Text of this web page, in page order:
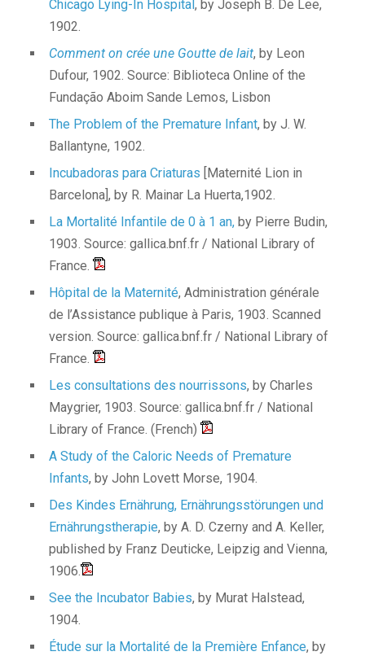
Chicago Lying-In Hospital, by Joseph B. De Lee,
1902.
Comment on crée une Goutte de lait, by Leon
Dufour, 1902. Source: Biblioteca Online of the
Fundação Aboim Sande Lemos, Lisbon
The Problem of the Premature Infant, by J. W.
Ballantyne, 1902.
Incubadoras para Criaturas [Maternité Lion in
Barcelona], by R. Mainar La Huerta,1902.
La Mortalité Infantile de 0 à 1 an, by Pierre Budin,
1903. Source: gallica.bnf.fr / National Library of
France.
Hôpital de la Maternité, Administration générale
de l’Assistance publique à Paris, 1903. Scanned
version. Source: gallica.bnf.fr / National Library of
France.
Les consultations des nourrissons, by Charles
Maygrier, 1903. Source: gallica.bnf.fr / National
Library of France. (French)
A Study of the Caloric Needs of Premature
Infants, by John Lovett Morse, 1904.
Des Kindes Ernährung, Ernährungsstörungen und
Ernährungstherapie, by A. D. Czerny and A. Keller,
published by Franz Deuticke, Leipzig and Vienna,
1906.
See the Incubator Babies, by Murat Halstead,
1904.
Étude sur la Mortalité de la Première Enfance, by